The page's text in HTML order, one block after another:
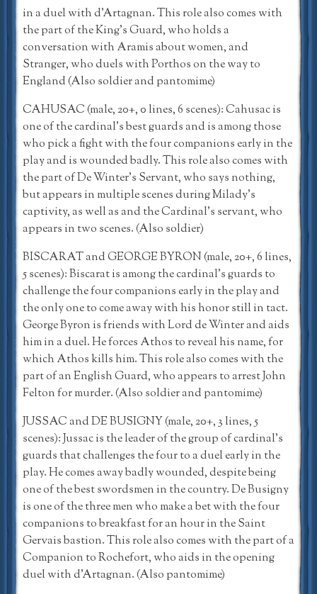
in a duel with d’Artagnan. This role also comes with
the part of the King’s Guard, who holds a
conversation with Aramis about women, and
Stranger, who duels with Porthos on the way to
England (Also soldier and pantomime)
CAHUSAC (male, 20+, 0 lines, 6 scenes): Cahusac is
one of the cardinal’s best guards and is among those
who pick a fight with the four companions early in the
play and is wounded badly. This role also comes with
the part of De Winter’s Servant, who says nothing,
but appears in multiple scenes during Milady’s
captivity, as well as and the Cardinal’s servant, who
appears in two scenes. (Also soldier)
BISCARAT and GEORGE BYRON (male, 20+, 6 lines,
5 scenes): Biscarat is among the cardinal’s guards to
challenge the four companions early in the play and
the only one to come away with his honor still in tact.
George Byron is friends with Lord de Winter and aids
him in a duel. He forces Athos to reveal his name, for
which Athos kills him. This role also comes with the
part of an English Guard, who appears to arrest John
Felton for murder. (Also soldier and pantomime)
JUSSAC and DE BUSIGNY (male, 20+, 3 lines, 5
scenes): Jussac is the leader of the group of cardinal’s
guards that challenges the four to a duel early in the
play. He comes away badly wounded, despite being
one of the best swordsmen in the country. De Busigny
is one of the three men who make a bet with the four
companions to breakfast for an hour in the Saint
Gervais bastion. This role also comes with the part of a
Companion to Rochefort, who aids in the opening
duel with d’Artagnan. (Also pantomime)